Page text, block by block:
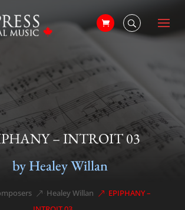
– INTROIT 03
by Healey Willan
&#x39;
Healey Willan &#x39;
EPIPHANY –